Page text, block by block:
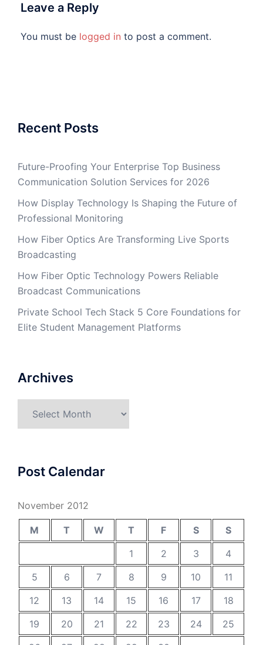
Leave a Reply
You must be logged in to post a comment.
Recent Posts
Future-Proofing Your Enterprise Top Business
Communication Solution Services for 2026
How Display Technology Is Shaping the Future of
Professional Monitoring
How Fiber Optics Are Transforming Live Sports
Broadcasting
How Fiber Optic Technology Powers Reliable
Broadcast Communications
Private School Tech Stack 5 Core Foundations for
Elite Student Management Platforms
Archives
Post Calendar
November 2012
M T W T F S
S
1
2 3
4
5
6 7 8 9 10
11
12
13 14 15 16 17
18
19
20 21 22 23 24
25